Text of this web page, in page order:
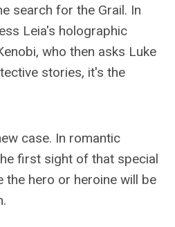
search for the Grail. In
Leia's holographic
who then asks Luke
stories, it's the
case. In romantic
first sight of that special
the hero or heroine will be